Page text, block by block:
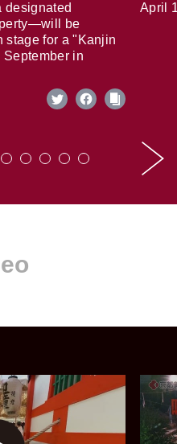
designated
be
stage for a "Kanjin
September in
April